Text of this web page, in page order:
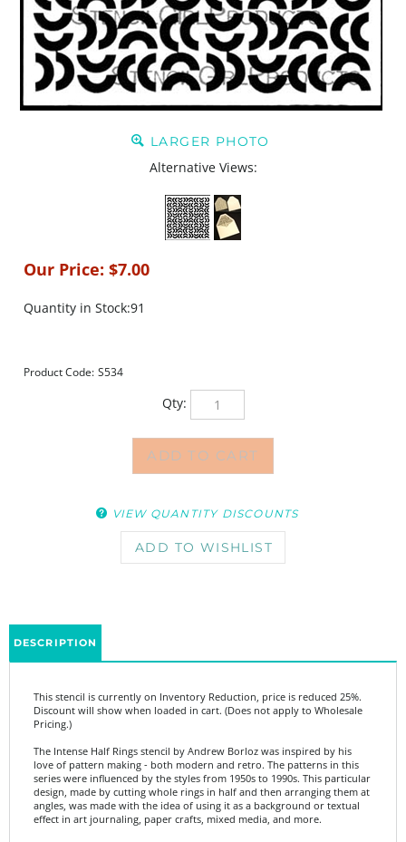
LARGER PHOTO
Alternative Views:
Our Price: $7.00
Quantity in Stock:91
Product Code: S534
Qty:
Pricing.)
The Intense Half Rings stencil by Andrew Borloz was inspired by his
series were influenced by the styles from 1950s to 1990s. This particular
design, made by cutting whole rings in half and then arranging them at
angles, was made with the idea of using it as a background or textual
effect in art journaling, paper crafts, mixed media, and more.
Companion stencils: Loose Half Rings S535, Double Half Rings Squared